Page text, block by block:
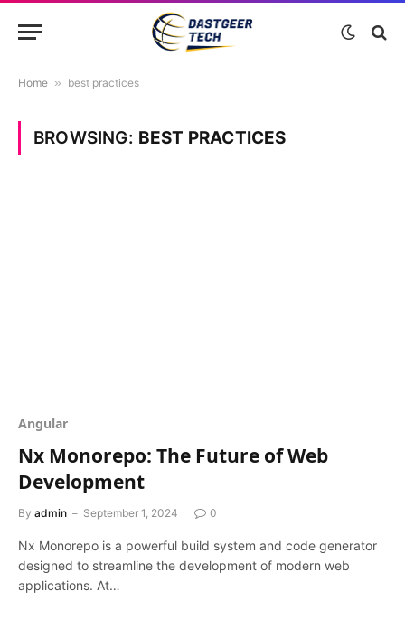
Home » best practices
BROWSING: BEST PRACTICES
Angular
Nx Monorepo: The Future of Web
Development
By admin September 1, 2024 0
Nx Monorepo is a powerful build system and code generator
designed to streamline the development of modern web
applications. At…